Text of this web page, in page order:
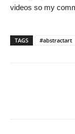
videos so my
TAGS #abstractart